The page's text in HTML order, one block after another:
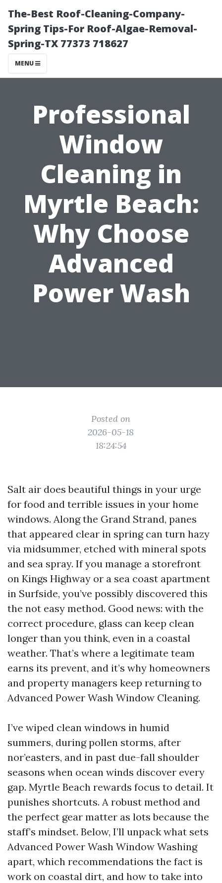
The-Best Roof-Cleaning-Company-
Spring Tips-For Roof-Algae-Removal-
Spring-TX 77373 718627
MENU
Professional
Window
Cleaning in
Myrtle Beach:
Why Choose
Advanced
Power Wash
Posted on
2026-05-18
18:24:54
Salt air does beautiful things in your urge
for food and terrible issues in your home
windows. Along the Grand Strand, panes
that appeared clear in spring can turn hazy
via midsummer, etched with mineral spots
and sea spray. If you manage a storefront
on Kings Highway or a sea coast apartment
in Surfside, you’ve possibly discovered this
the not easy method. Good news: with the
correct procedure, glass can keep clean
longer than you think, even in a coastal
weather. That’s where a legitimate team
earns its prevent, and it’s why homeowners
and property managers keep returning to
Advanced Power Wash Window Cleaning.
I’ve wiped clean windows in humid
summers, during pollen storms, after
nor’easters, and in past due-fall shoulder
seasons when ocean winds discover every
gap. Myrtle Beach rewards focus to detail. It
punishes shortcuts. A robust method and
the perfect gear matter as lots because the
staff’s mindset. Below, I’ll unpack what sets
Advanced Power Wash Window Washing
apart, which recommendations the fact is
work on coastal dirt, and how to take into